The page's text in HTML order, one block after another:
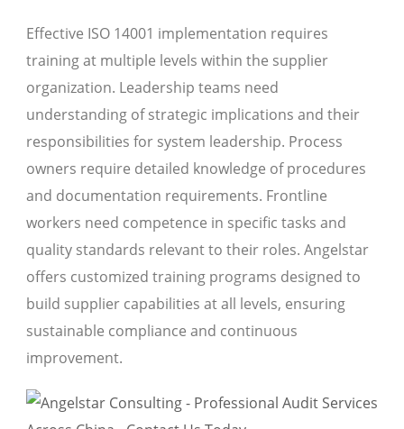
Effective ISO 14001 implementation requires
training at multiple levels within the supplier
organization. Leadership teams need
understanding of strategic implications and their
responsibilities for system leadership. Process
owners require detailed knowledge of procedures
and documentation requirements. Frontline
workers need competence in specific tasks and
quality standards relevant to their roles. Angelstar
offers customized training programs designed to
build supplier capabilities at all levels, ensuring
sustainable compliance and continuous
improvement.